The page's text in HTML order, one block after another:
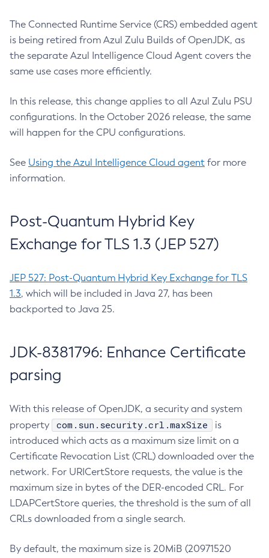
The Connected Runtime Service (CRS) embedded agent
is being retired from Azul Zulu Builds of OpenJDK, as
the separate Azul Intelligence Cloud Agent covers the
same use cases more efficiently.
In this release, this change applies to all Azul Zulu PSU
configurations. In the October 2026 release, the same
will happen for the CPU configurations.
See Using the Azul Intelligence Cloud agent for more
information.
Post-Quantum Hybrid Key
Exchange for TLS 1.3 (JEP 527)
JEP 527: Post-Quantum Hybrid Key Exchange for TLS
1.3, which will be included in Java 27, has been
backported to Java 25.
JDK-8381796: Enhance Certificate
parsing
With this release of OpenJDK, a security and system
property
com.sun.security.crl.maxSize
is
introduced which acts as a maximum size limit on a
Certificate Revocation List (CRL) downloaded over the
network. For URICertStore requests, the value is the
maximum size in bytes of the DER-encoded CRL. For
LDAPCertStore queries, the threshold is the sum of all
CRLs downloaded from a single search.
By default, the maximum size is 20MiB (20971520